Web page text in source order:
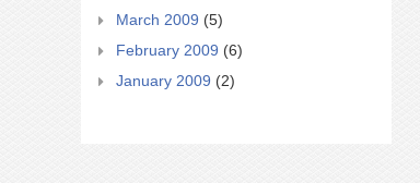
March 2009 (5)
February 2009 (6)
January 2009 (2)